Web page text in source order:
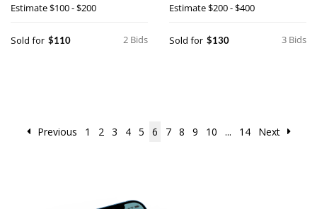
Estimate$100 - $200
2 Bids
Sold for $110
Estimate$200 - $400
3 Bids
Sold for $130
Previous 1 2 3 4 5 6 7 8 9 10 ... 14 Next